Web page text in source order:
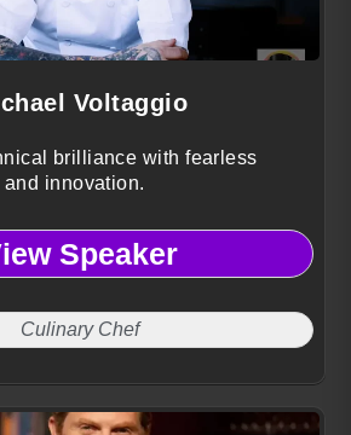
Voltaggio
brilliance with fearless
innovation.
Speaker
Culinary Chef